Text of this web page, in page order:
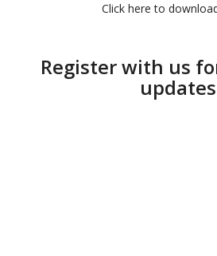
Click here to
Register with us
updates